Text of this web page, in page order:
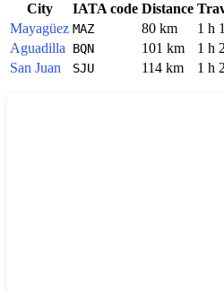
City IATA code Distance
Mayagüez MAZ 80 km
1 h
Aguadilla
BQN 101 km
1 h
San Juan
SJU 114 km 1 h